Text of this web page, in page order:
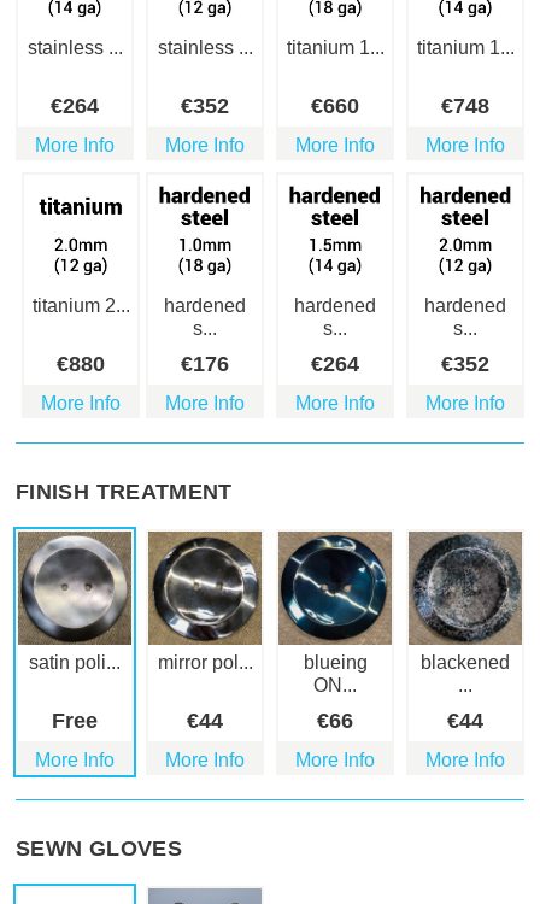
stainless ...
€264
More Info
stainless ...
€352
More Info
titanium 1...
€660
More Info
titanium 1...
€748
More Info
titanium 2...
€880
More Info
hardened
s...
€176
More Info
hardened
s...
€264
More Info
hardened
s...
€352
More Info
FINISH TREATMENT
satin poli...
Free
More Info
mirror pol...
€44
More Info
blueing
ON...
€66
More Info
blackened
...
€44
More Info
SEWN GLOVES